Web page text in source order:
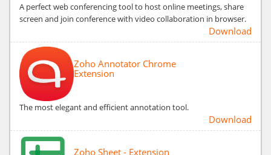
A perfect web conferencing tool to host online meetings, share
screen and join conference with video collaboration in browser.
Download
Zoho Annotator Chrome
Extension
The most elegant and efficient annotation tool.
Download
Zoho Sheet - Extension